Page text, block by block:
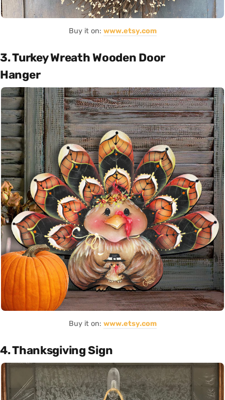
Buy it on: www.etsy.com
3. Turkey Wreath Wooden Door
Hanger
Buy it on: www.etsy.com
4. Thanksgiving Sign